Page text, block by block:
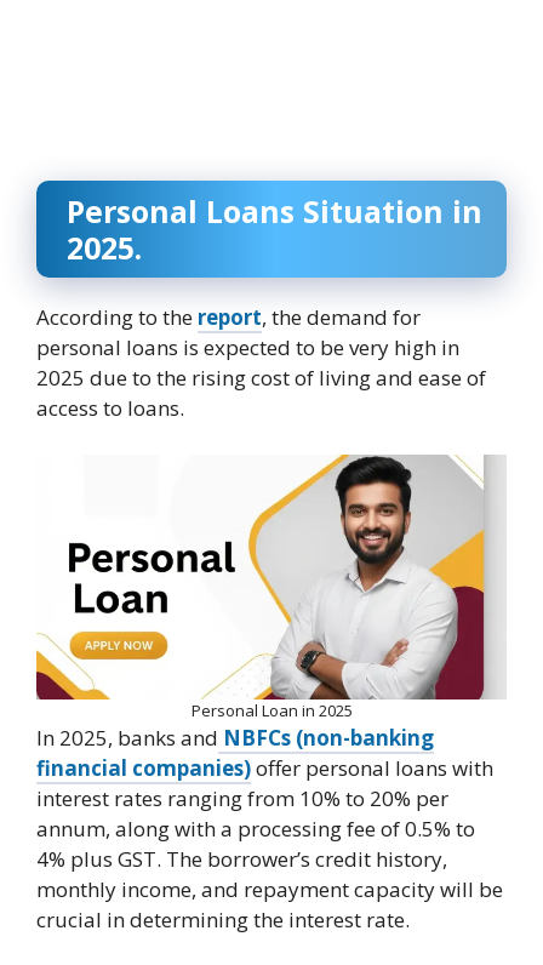
Personal Loans Situation in
2025.
According to the report, the demand for
personal loans is expected to be very high in
2025 due to the rising cost of living and ease of
access to loans.
Personal Loan in 2025
In 2025, banks and NBFCs (non-banking
financial companies)offer personal loans with
interest rates ranging from 10% to 20% per
annum, along with a processing fee of 0.5% to
4% plus GST. The borrower’s credit history,
monthly income, and repayment capacity will be
crucial in determining the interest rate.